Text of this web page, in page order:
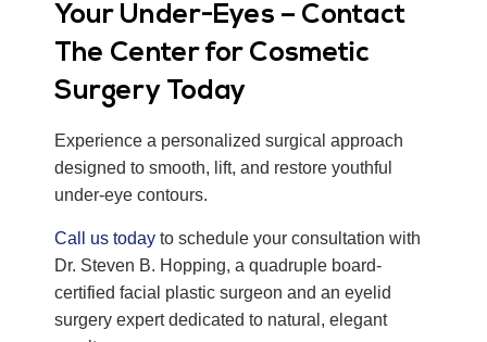
Your Under-Eyes – Contact
The Center for Cosmetic
Surgery Today
Experience a personalized surgical approach
designed to smooth, lift, and restore youthful
under-eye contours.
Call us today to schedule your consultation with
Dr. Steven B. Hopping, a quadruple board-
certified facial plastic surgeon and an eyelid
surgery expert dedicated to natural, elegant